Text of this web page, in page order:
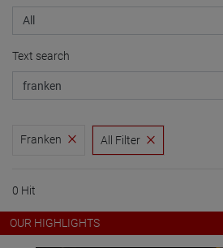
Text search
Franken All Filter
0 Hit
OUR HIGHLIGHTS